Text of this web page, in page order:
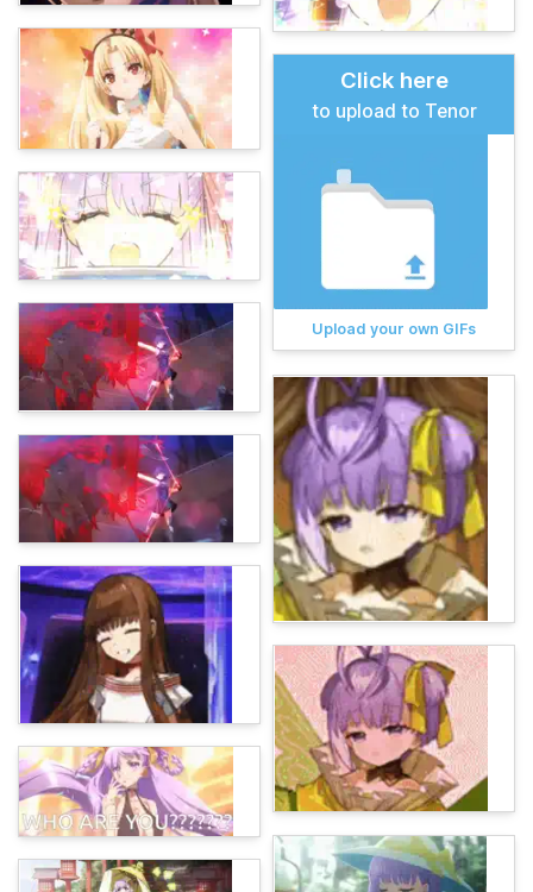
Click here
to upload to Tenor
Upload your own GIFs